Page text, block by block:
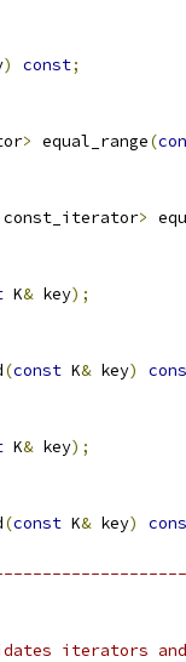
) const;
> equal_range(
const_iterator>
K& key);
(const K& key)
K& key);
(const K& key)
iterators